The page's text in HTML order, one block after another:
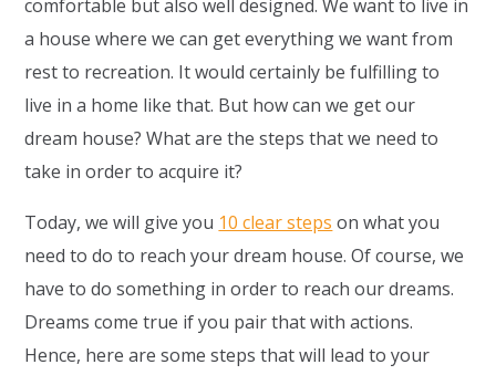
comfortable but also well designed. We want to live in
a house where we can get everything we want from
rest to recreation. It would certainly be fulfilling to
live in a home like that. But how can we get our
dream house? What are the steps that we need to
take in order to acquire it?
Today, we will give you 10 clear steps on what you
need to do to reach your dream house. Of course, we
have to do something in order to reach our dreams.
Dreams come true if you pair that with actions.
Hence, here are some steps that will lead to your